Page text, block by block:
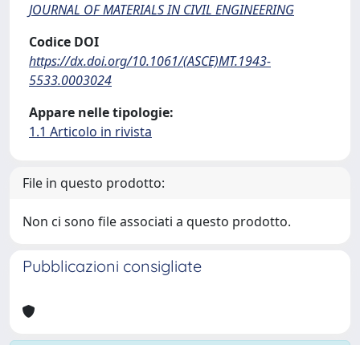
JOURNAL OF MATERIALS IN CIVIL ENGINEERING
Codice DOI
https://dx.doi.org/10.1061/(ASCE)MT.1943-
5533.0003024
Appare nelle tipologie:
1.1 Articolo in rivista
File in questo prodotto:
Non ci sono file associati a questo prodotto.
Pubblicazioni consigliate